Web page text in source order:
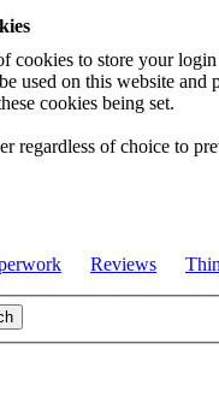
cookies to store your
used on this website
cookies being set.
regardless of choice to
Reviews